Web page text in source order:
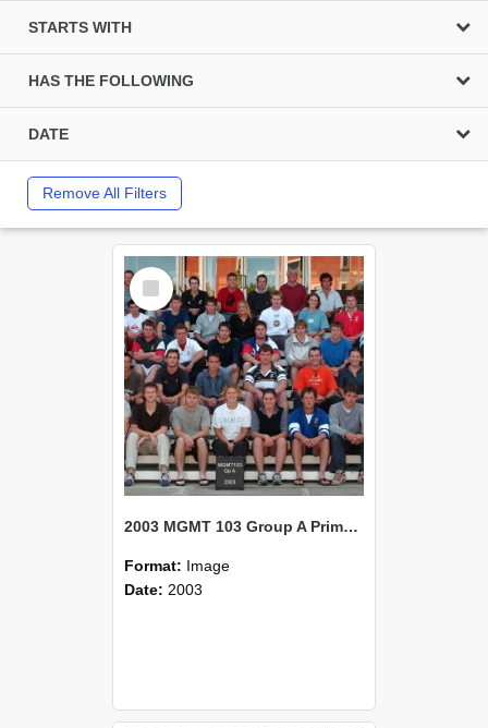
STARTS WITH
HAS THE FOLLOWING
DATE
Remove All Filters
Select
Item
2003 MGMT 103 Group A Primary Industry Systems
Format: Image
Date: 2003